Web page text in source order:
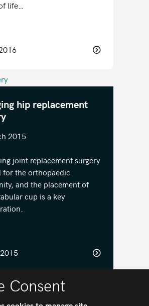
life…
hip replacement
2015
joint replacement surgery
for the orthopaedic
and the placement of
cup is a key
Consent